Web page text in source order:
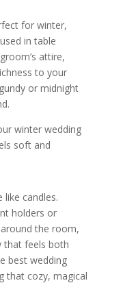
for winter,
in table
attire,
to your
or midnight
winter wedding
soft and
candles.
holders or
the room,
that feels both
best wedding
that cozy, magical